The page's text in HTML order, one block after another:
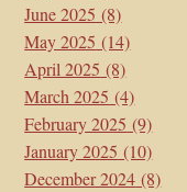
June 2025 (8)
May 2025 (14)
April 2025 (8)
March 2025 (4)
February 2025 (9)
January 2025 (10)
December 2024 (8)